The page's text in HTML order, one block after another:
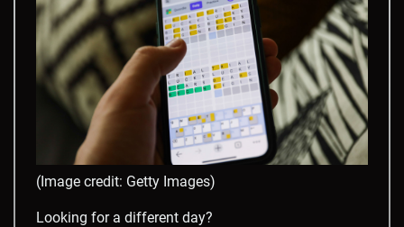
(Image credit: Getty Images)
Looking for a different day?